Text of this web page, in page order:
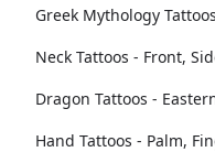
Greek Mythology Tattoos
Neck Tattoos - Front,
Dragon Tattoos -
Hand Tattoos - Palm,